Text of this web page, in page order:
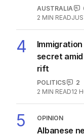
AUSTRALIA
2 MIN READ
4
secret
rift
POLITICS
2
2 MIN READ12
5 OPINION
Albanese